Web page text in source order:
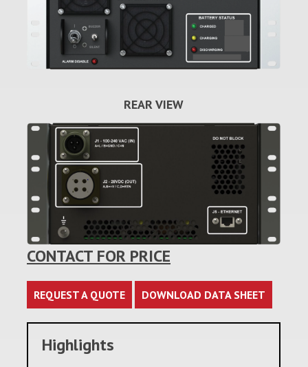
REAR VIEW
CONTACT FOR PRICE
REQUEST A QUOTE DOWNLOAD DATA SHEET
Highlights